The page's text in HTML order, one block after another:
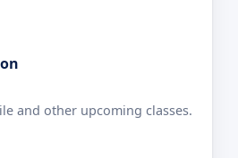
and other upcoming classes.